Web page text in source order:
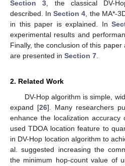
Section 3 , the classical DV-
described. InSection 4 , the MA*-
in this paper is explained. In
experimental results and
Finally, the conclusion of this
are presented in Section 7
2. Related Work
DV-Hop algorithm is simple,
expand [26]. Many researchers
enhance the localization accuracy
used TDOA location feature to
in DV-Hop location algorithm to
al. suggested increasing the
the minimum hop-count value of